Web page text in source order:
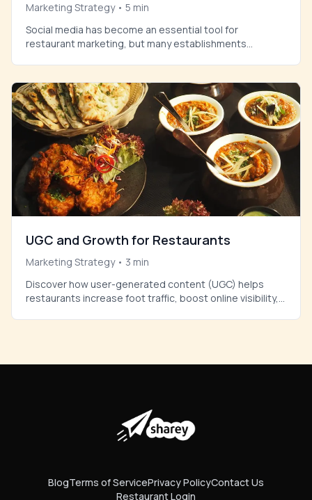
Marketing Strategy• 5 min
Social media has become an essential tool for
restaurant marketing, but many establishments
customers want to see and delivering it consistently.
UGC and Growth for Restaurants
Marketing Strategy• 3 min
Discover how user-generated content (UGC) helps
restaurants increase foot traffic, boost online visibility,
BlogTerms of ServicePrivacy PolicyContact Us
Restaurant Login